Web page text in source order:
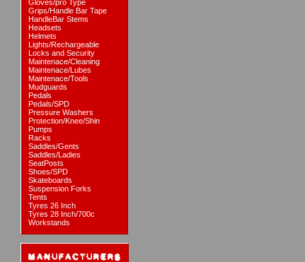
Gloves/pro Type
Grips/Handle Bar Tape
HandleBar Stems
Headsets
Helmets
Lights/Rechargeable
Locks and Security
Maintenace/Cleaning
Maintenace/Lubes
Maintenace/Tools
Mudguards
Pedals
Pedals/SPD
Pressure Washers
Protection/Knee/Shin
Pumps
Racks
Saddles/Gents
Saddles/Ladies
SeatPosts
Shoes/SPD
Skateboards
Suspension Forks
Tents
Tyres 26 Inch
Tyres 28 Inch/700c
Workstands